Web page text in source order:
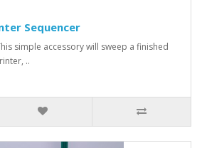
Sequencer
simple accessory will sweep a finished
..